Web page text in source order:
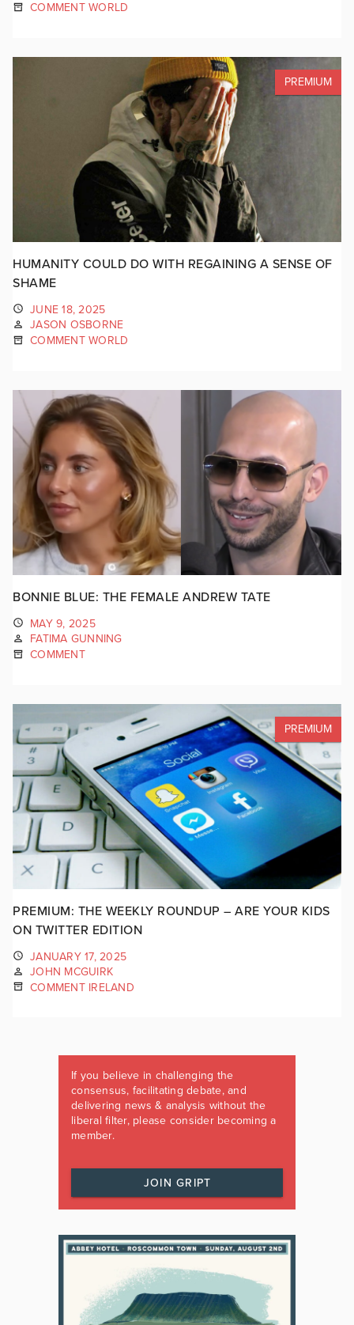
COMMENT WORLD
PREMIUM
HUMANITY COULD DO WITH REGAINING A SENSE OF
SHAME
JUNE 18, 2025
JASON OSBORNE
COMMENT WORLD
BONNIE BLUE: THE FEMALE ANDREW TATE
MAY 9, 2025
FATIMA GUNNING
COMMENT
PREMIUM
PREMIUM: THE WEEKLY ROUNDUP – ARE YOUR KIDS
ON TWITTER EDITION
JANUARY 17, 2025
JOHN MCGUIRK
COMMENT IRELAND
If you believe in challenging the
consensus, facilitating debate, and
delivering news & analysis without the
liberal filter, please consider becoming a
member.
JOIN GRIPT